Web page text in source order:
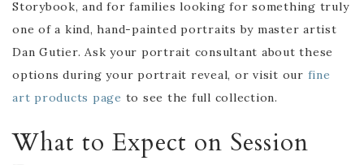
Storybook, and for families looking for something truly
one of a kind, hand-painted portraits by master artist
Dan Gutier. Ask your portrait consultant about these
options during your portrait reveal, or visit our fine
art products page to see the full collection.
What to Expect on Session